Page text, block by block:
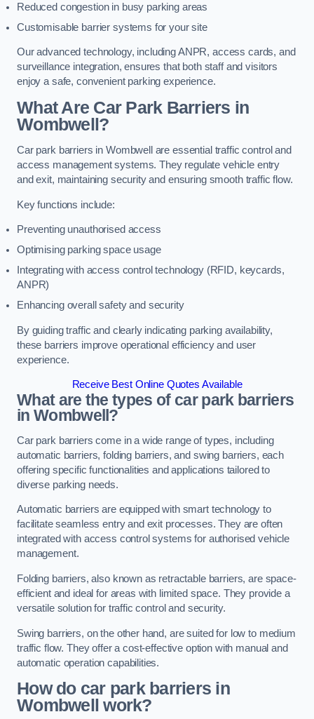
Reduced congestion in busy parking areas
Customisable barrier systems for your site
Our advanced technology, including ANPR, access cards, and
surveillance integration, ensures that both staff and visitors
enjoy a safe, convenient parking experience.
What Are Car Park Barriers in
Wombwell?
Car park barriers in Wombwell are essential traffic control and
access management systems. They regulate vehicle entry
and exit, maintaining security and ensuring smooth traffic flow.
Key functions include:
Preventing unauthorised access
Optimising parking space usage
Integrating with access control technology (RFID, keycards,
ANPR)
Enhancing overall safety and security
By guiding traffic and clearly indicating parking availability,
these barriers improve operational efficiency and user
experience.
Receive Best Online Quotes Available
What are the types of car park barriers
in Wombwell?
Car park barriers come in a wide range of types, including
automatic barriers, folding barriers, and swing barriers, each
offering specific functionalities and applications tailored to
diverse parking needs.
Automatic barriers are equipped with smart technology to
facilitate seamless entry and exit processes. They are often
integrated with access control systems for authorised vehicle
management.
Folding barriers, also known as retractable barriers, are space-
efficient and ideal for areas with limited space. They provide a
versatile solution for traffic control and security.
Swing barriers, on the other hand, are suited for low to medium
traffic flow. They offer a cost-effective option with manual and
automatic operation capabilities.
How do car park barriers in
Wombwell
work?